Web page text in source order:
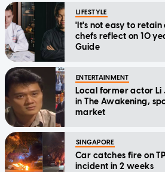
LIFESTYLE
'It's not easy to
chefs reflect on 10
Guide
ENTERTAINMENT
Local former actor
in The Awakening,
market
SINGAPORE
Car catches fire on
incident in 2 weeks